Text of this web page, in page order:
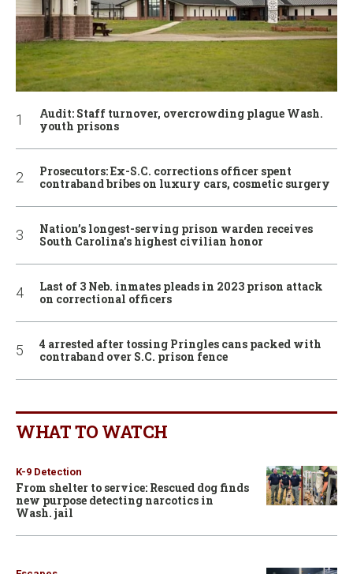
Audit: Staff turnover, overcrowding plague Wash.
youth prisons
Prosecutors: Ex-S.C. corrections officer spent
contraband bribes on luxury cars, cosmetic surgery
Nation’s longest-serving prison warden receives
South Carolina’s highest civilian honor
Last of 3 Neb. inmates pleads in 2023 prison attack
on correctional officers
4 arrested after tossing Pringles cans packed with
contraband over S.C. prison fence
WHAT TO WATCH
K-9 Detection
From shelter to service: Rescued dog finds
new purpose detecting narcotics in
Wash. jail